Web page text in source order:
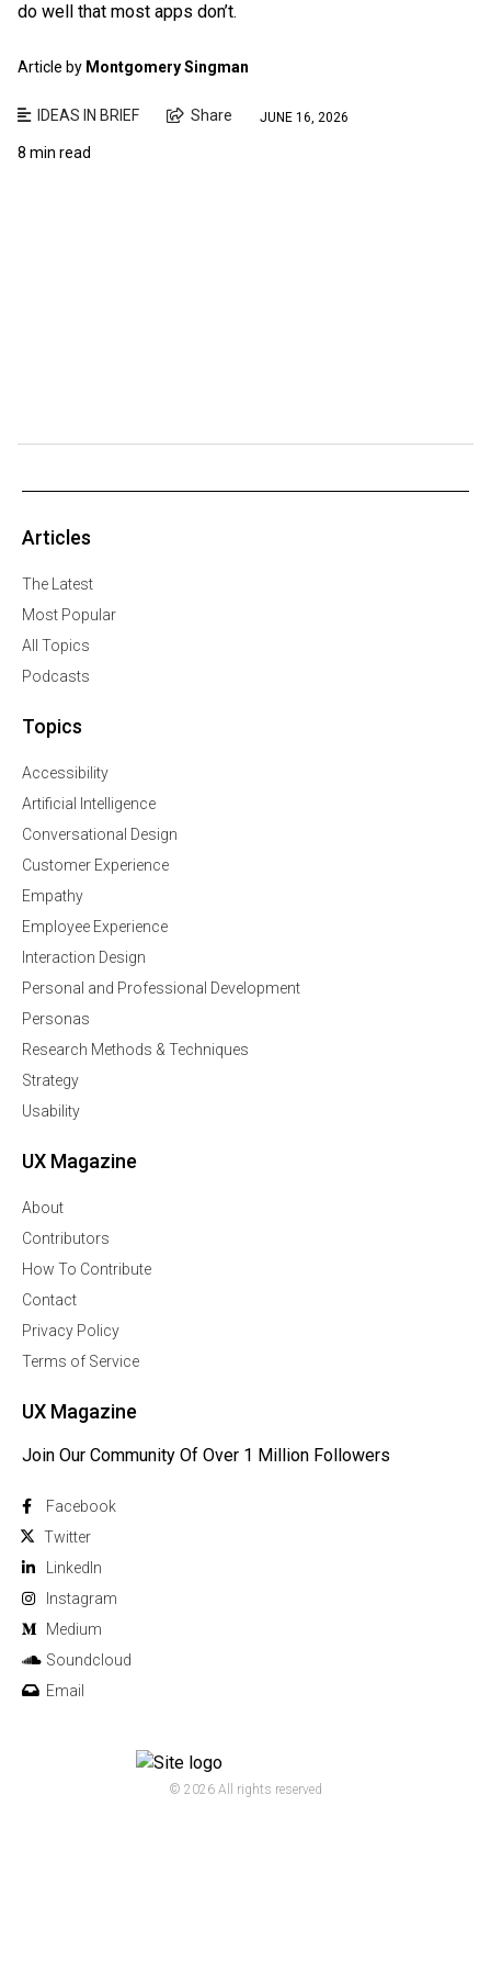
do well that most apps don’t.
Article by Montgomery Singman
IDEAS IN BRIEF Share JUNE 16, 2026
8 min read
Articles
The Latest
Most Popular
All Topics
Podcasts
Topics
Accessibility
Artificial Intelligence
Conversational Design
Customer Experience
Empathy
Employee Experience
Interaction Design
Personal and Professional Development
Personas
Research Methods & Techniques
Strategy
Usability
UX Magazine
About
Contributors
How To Contribute
Contact
Privacy Policy
Terms of Service
UX Magazine
Join Our Community Of Over 1 Million Followers
Facebook
Twitter
Linkedln
Instagram
Medium
Soundcloud
Email
© 2026 All rights reserved